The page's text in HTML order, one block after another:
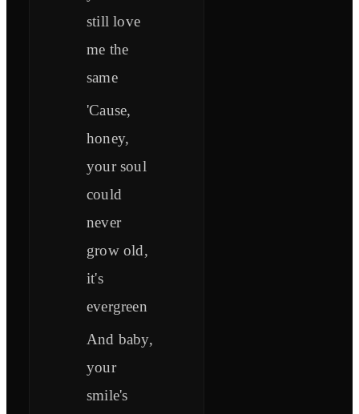
still love
me the
same
'Cause,
honey,
your soul
could
never
grow old,
it's
evergreen
And baby,
your
smile's